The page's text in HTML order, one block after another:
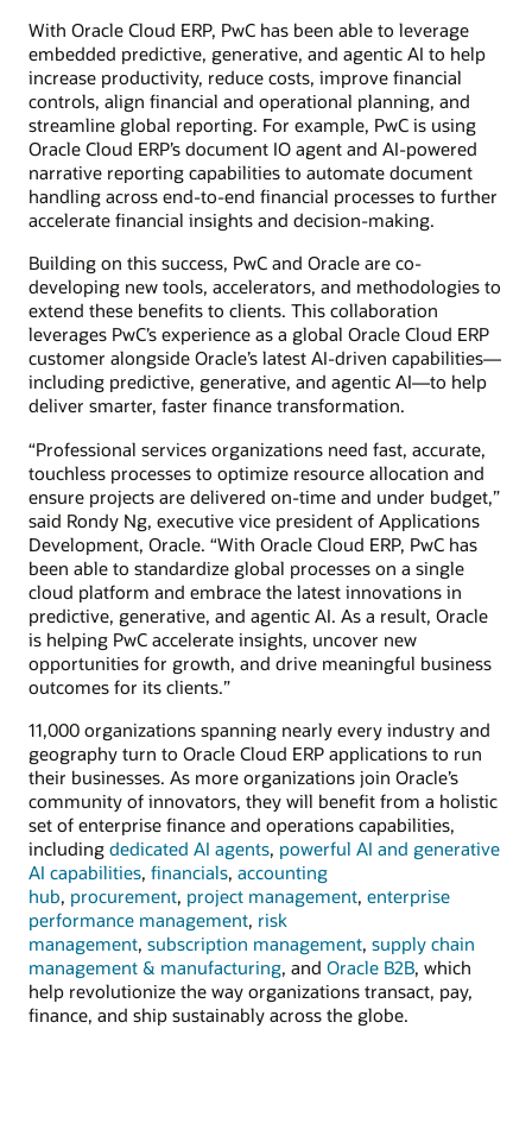
With Oracle Cloud ERP, PwC has been able to leverage
embedded predictive, generative, and agentic AI to help
increase productivity, reduce costs, improve financial
controls, align financial and operational planning, and
streamline global reporting. For example, PwC is using
Oracle Cloud ERP’s document IO agent and AI-powered
narrative reporting capabilities to automate document
handling across end-to-end financial processes to further
accelerate financial insights and decision-making.
Building on this success, PwC and Oracle are co-
developing new tools, accelerators, and methodologies to
extend these benefits to clients. This collaboration
leverages PwC’s experience as a global Oracle Cloud ERP
customer alongside Oracle’s latest AI-driven capabilities—
including predictive, generative, and agentic AI—to help
deliver smarter, faster finance transformation.
“Professional services organizations need fast, accurate,
touchless processes to optimize resource allocation and
ensure projects are delivered on-time and under budget,”
said Rondy Ng, executive vice president of Applications
Development, Oracle. “With Oracle Cloud ERP, PwC has
been able to standardize global processes on a single
cloud platform and embrace the latest innovations in
predictive, generative, and agentic AI. As a result, Oracle
is helping PwC accelerate insights, uncover new
opportunities for growth, and drive meaningful business
outcomes for its clients.”
11,000 organizations spanning nearly every industry and
geography turn to Oracle Cloud ERP applications to run
their businesses. As more organizations join Oracle’s
community of innovators, they will benefit from a holistic
set of enterprise finance and operations capabilities,
including dedicated AI agents, powerful AI and generative
AI capabilities, financials, accounting
hub, procurement, project management, enterprise
performance management, risk
management, subscription management, supply chain
management & manufacturing, and Oracle B2B, which
help revolutionize the way organizations transact, pay,
finance, and ship sustainably across the globe.